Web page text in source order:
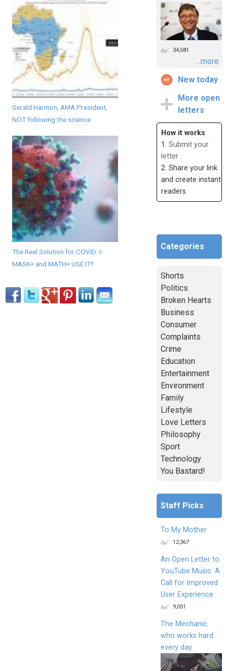
Gerald Harmon, AMA President,
NOT following the science
The Real Solution for COVID: I-
MASK+ and MATH+ USE IT!!
34,581
...more
New today
More open
letters
How it works
1. Submit your
letter
2. Share your link
and create instant
readers
Categories
Shorts
Politics
Broken Hearts
Business
Consumer
Complaints
Crime
Education
Entertainment
Environment
Family
Lifestyle
Love Letters
Philosophy
Sport
Technology
You Bastard!
Staff Picks
To My Mother
12,367
An Open Letter to
YouTube Music: A
Call for Improved
User Experience
9,051
The Mechanic
who works hard
every day